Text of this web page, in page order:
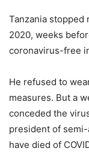
Tanzania
2020, weeks
coronavirus-free
He refused to
measures. But a
conceded the
president of
have died of